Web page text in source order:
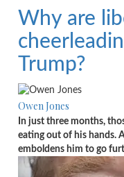
Why are
Trump?
Owen Jones
In just three months,
eating out of his hands.
emboldens him to go